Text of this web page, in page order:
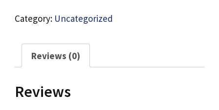
Category: Uncategorized
Reviews (0)
Reviews